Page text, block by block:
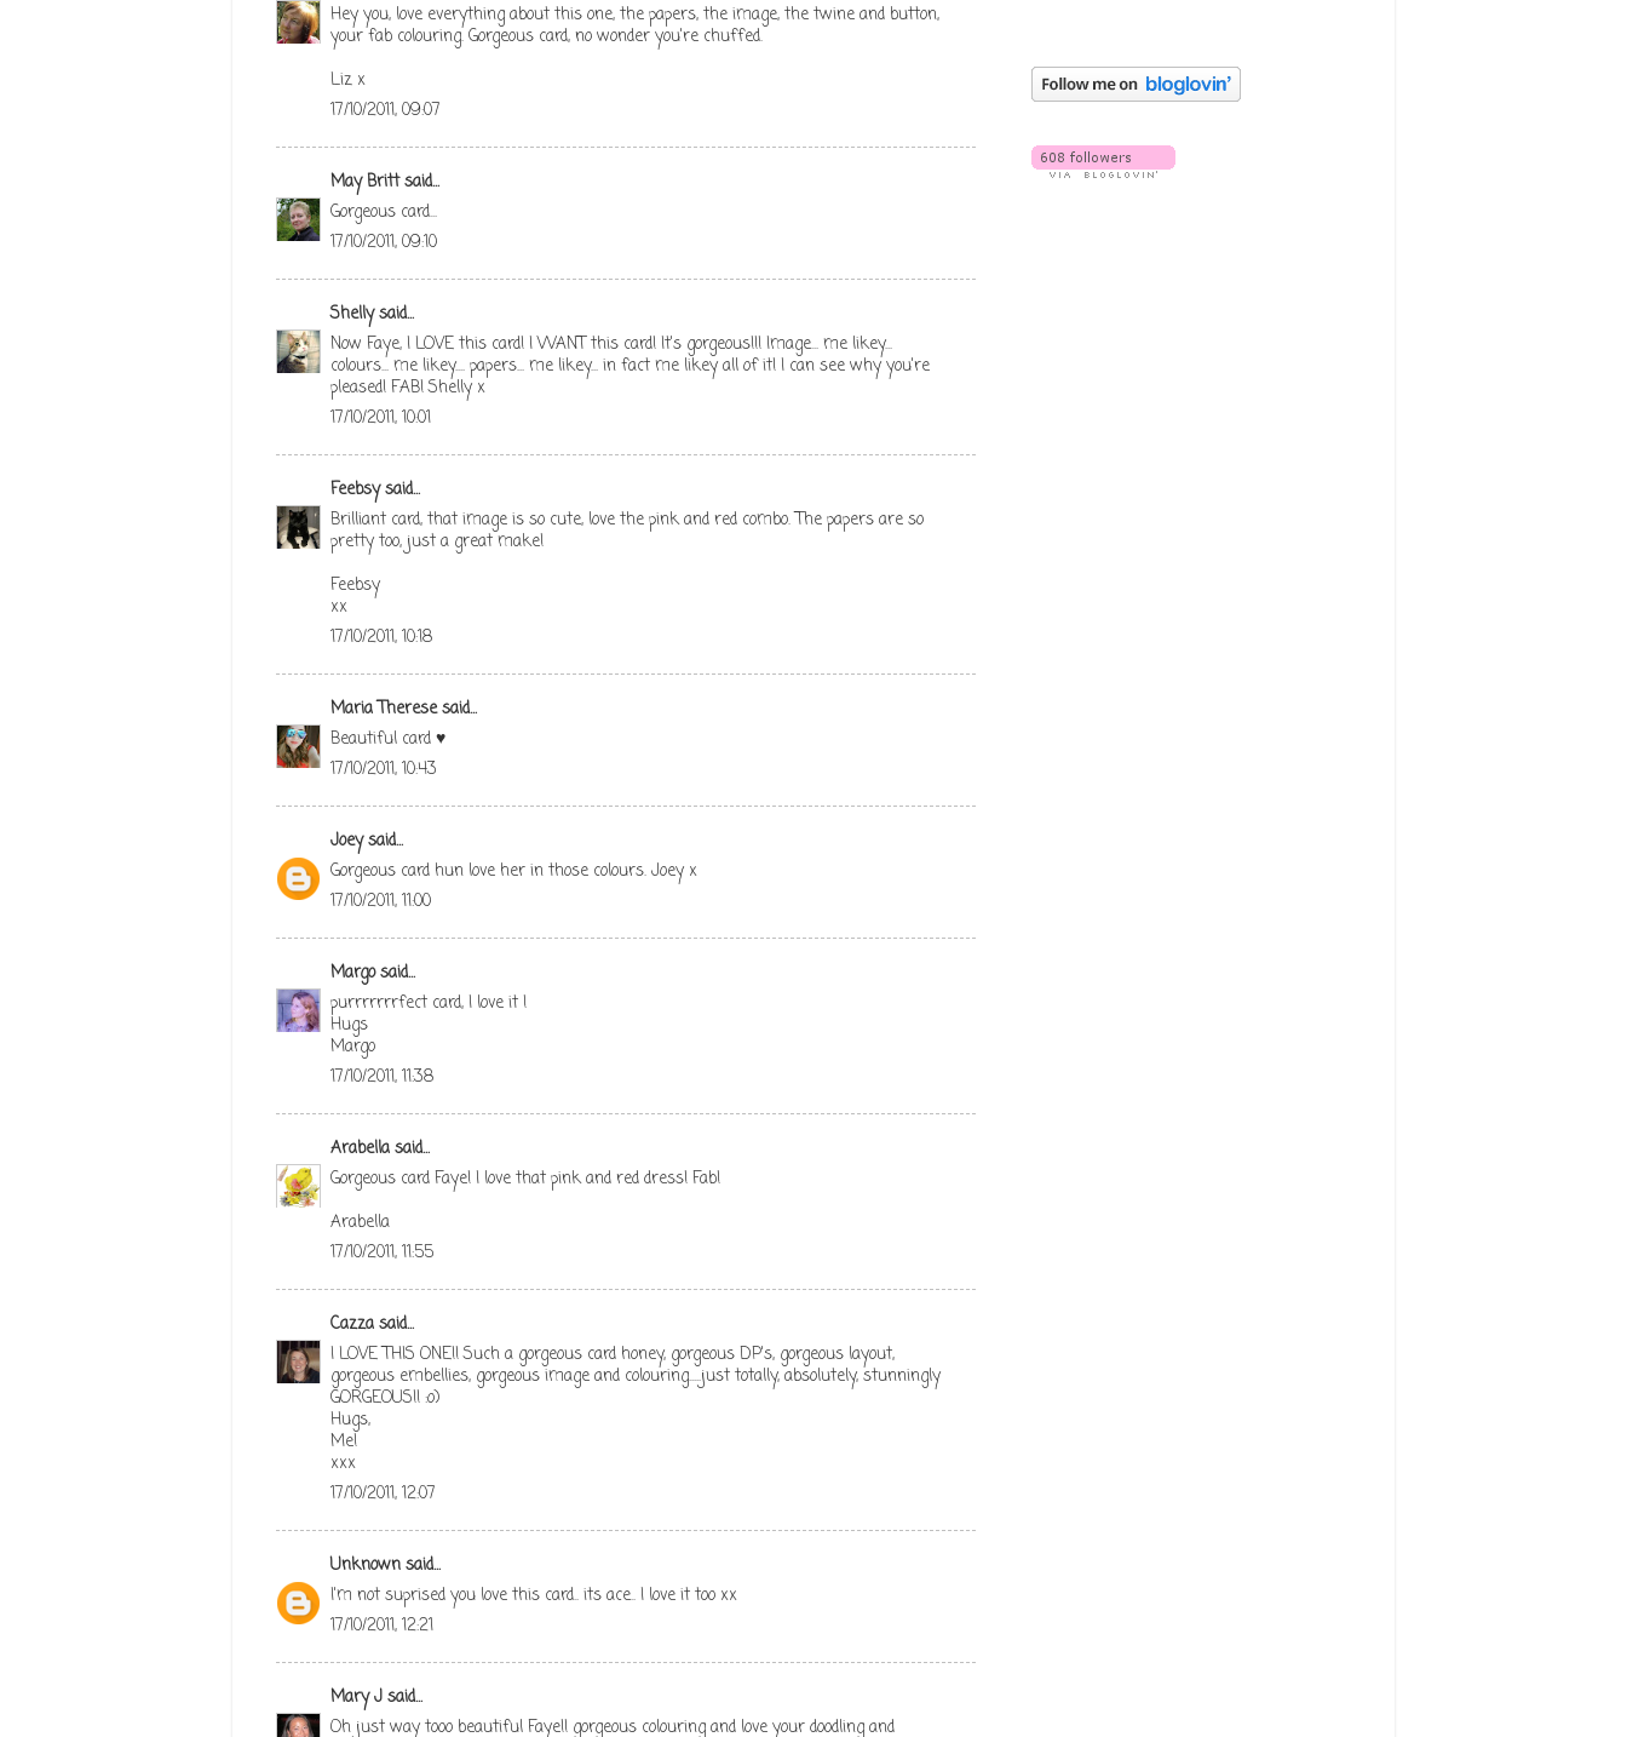
Hey you, love everything about this one, the papers, the image, the twine and button,
your fab colouring. Gorgeous card, no wonder you're chuffed.
Liz x
17/10/2011, 09:07
May Brittsaid...
Gorgeous card...
17/10/2011, 09:10
Shellysaid...
Now Faye, I LOVE this card! I WANT this card! It's gorgeous!!! Image... me likey...
colours... me likey.... papers... me likey... in fact me likey all of it! I can see why you're
pleased! FAB! Shelly x
17/10/2011, 10:01
Feebsysaid...
Brilliant card, that image is so cute, love the pink and red combo. The papers are so
pretty too, just a great make!
Feebsy
xx
17/10/2011, 10:18
Maria Theresesaid...
Beautiful card ♥
17/10/2011, 10:43
Joeysaid...
Gorgeous card hun love her in those colours. Joey x
17/10/2011, 11:00
Margosaid...
purrrrrrrfect card, I love it !
Hugs
Margo
17/10/2011, 11:38
Arabellasaid...
Gorgeous card Faye! I love that pink and red dress! Fab!
Arabella
17/10/2011, 11:55
Cazzasaid...
I LOVE THIS ONE!! Such a gorgeous card honey, gorgeous DP's, gorgeous layout,
gorgeous embellies, gorgeous image and colouring.....just totally, absolutely, stunningly
GORGEOUS!! :o)
Hugs,
Me!
xxx
17/10/2011, 12:07
Unknownsaid...
I'm not suprised you love this card.. its ace.. I love it too xx
17/10/2011, 12:21
Mary Jsaid...
Oh just way tooo beautiful Faye!! gorgeous colouring and love your doodling and